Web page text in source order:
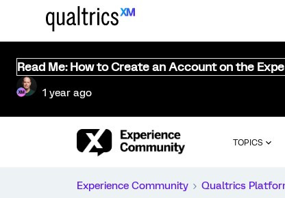
Read Me: How to Create an Account on the
1 year ago
TOPICS
Experience Community Qualtrics